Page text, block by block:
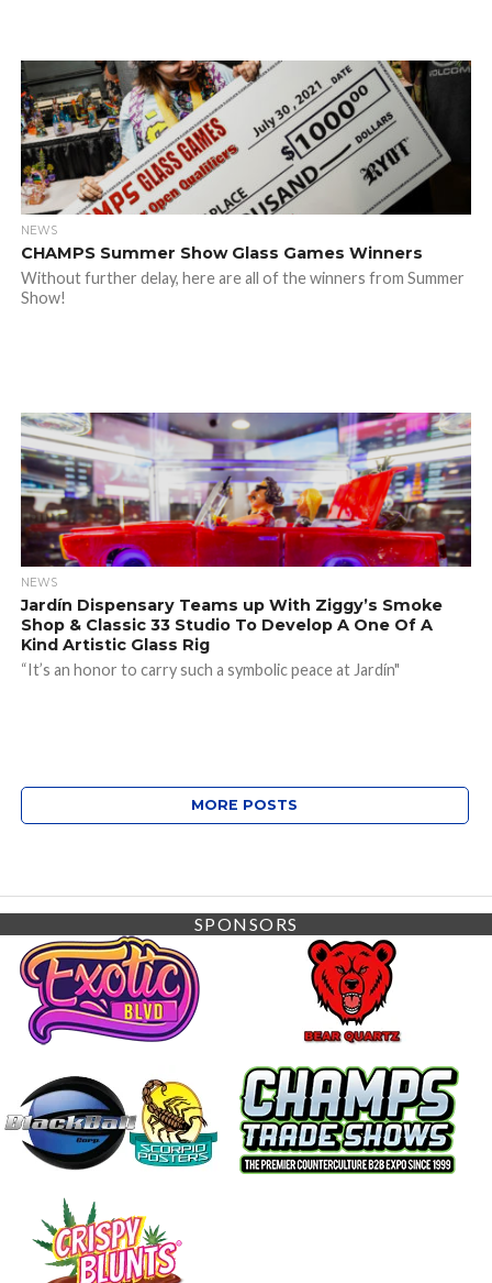
NEWS
CHAMPS Summer Show Glass Games Winners
Without further delay, here are all of the winners from Summer
Show!
NEWS
Jardín Dispensary Teams up With Ziggy’s Smoke
Shop & Classic 33 Studio To Develop A One Of A
Kind Artistic Glass Rig
“It’s an honor to carry such a symbolic peace at Jardín"
MORE POSTS
SPONSORS